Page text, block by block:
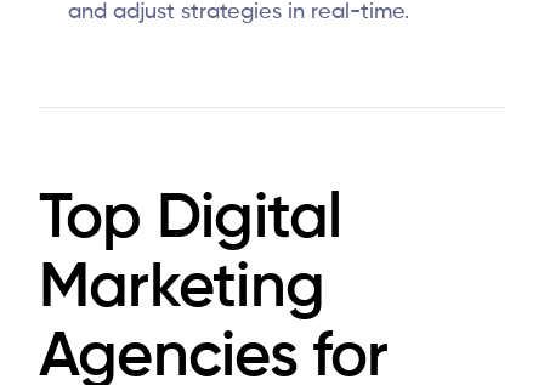
and adjust strategies in real-time.
Top Digital
Marketing
Agencies for